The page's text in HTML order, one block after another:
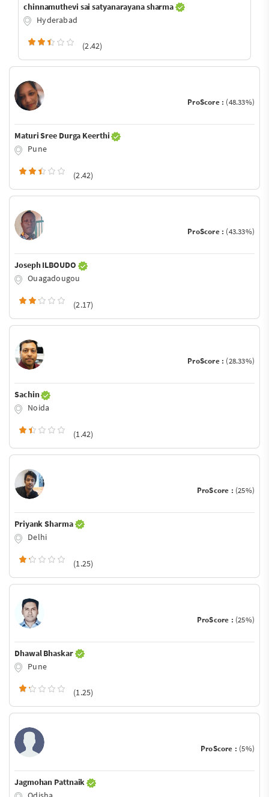
chinnamuthevi sai satyanarayana sharma
Hyderabad
(2.42)
ProScore : (48.33%)
Maturi Sree Durga Keerthi
Pune
(2.42)
ProScore : (43.33%)
Joseph ILBOUDO
Ouagadougou
(2.17)
ProScore : (28.33%)
Sachin
Noida
(1.42)
ProScore : (25%)
Priyank Sharma
Delhi
(1.25)
ProScore : (25%)
Dhawal Bhaskar
Pune
(1.25)
ProScore : (5%)
Jagmohan Pattnaik